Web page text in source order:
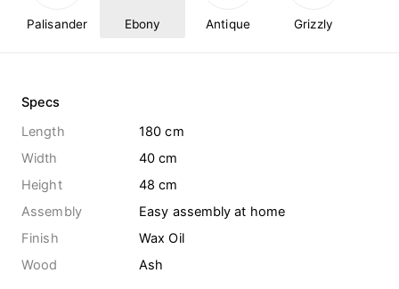
Palisander Ebony Antique Grizzly
Specs
Length
180 cm
Width
40 cm
Height
48 cm
Assembly
Easy assembly at home
Finish
Wax Oil
Wood
Ash